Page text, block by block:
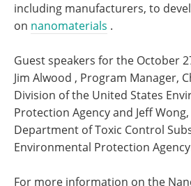
including manufacturers, to
on nanomaterials .
Guest speakers for the October
Jim Alwood , Program Manager,
Division of the United States
Protection Agency and Jeff
Department of Toxic Control
Environmental Protection
For more information on the